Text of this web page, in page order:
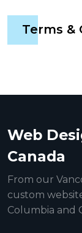
Terms &
Web
Canada
From our
custom
Columbia and